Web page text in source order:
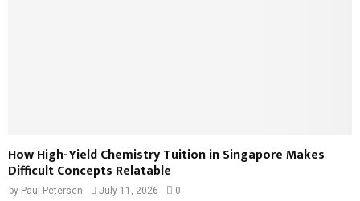
How High-Yield Chemistry Tuition in Singapore Makes
Difficult Concepts Relatable
by Paul Petersen July 11, 2026 0